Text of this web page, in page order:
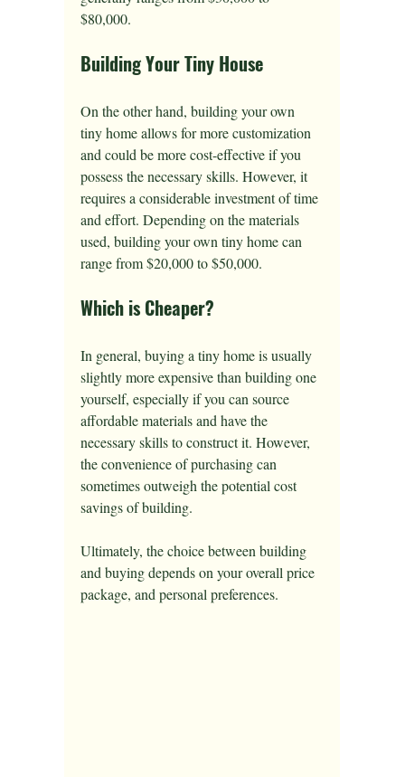
$80,000.
Building Your Tiny House
On the other hand, building your own
tiny home allows for more customization
and could be more cost-effective if you
possess the necessary skills. However, it
requires a considerable investment of time
and effort. Depending on the materials
used, building your own tiny home can
range from $20,000 to $50,000.
Which is Cheaper?
In general, buying a tiny home is usually
slightly more expensive than building one
yourself, especially if you can source
affordable materials and have the
necessary skills to construct it. However,
the convenience of purchasing can
sometimes outweigh the potential cost
savings of building.
Ultimately, the choice between building
and buying depends on your overall price
package, and personal preferences.